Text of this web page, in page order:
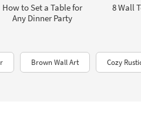
How to Set a Table for
Any Dinner Party
8 Wall
Brown Wall Art Cozy